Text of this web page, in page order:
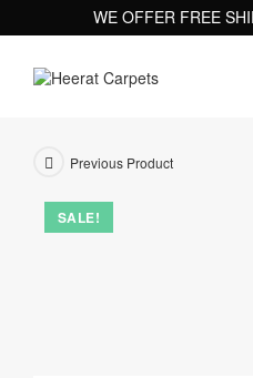
WE OFFER FREE
SALE!
Previous Product